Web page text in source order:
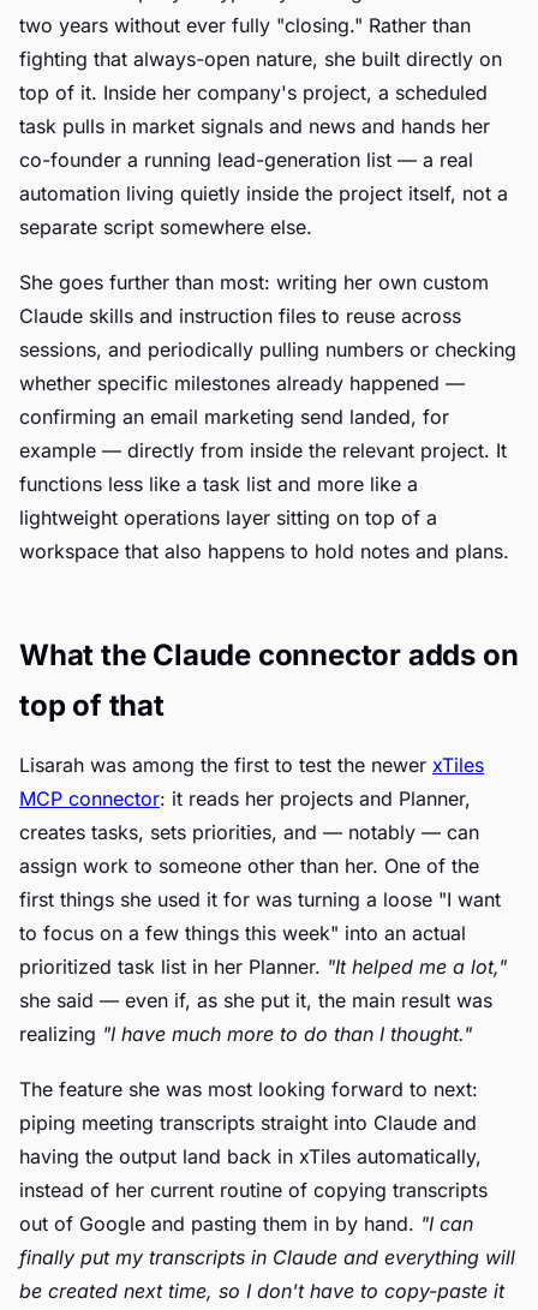
two years without ever fully "closing." Rather than
fighting that always-open nature, she built directly on
top of it. Inside her company's project, a scheduled
task pulls in market signals and news and hands her
co-founder a running lead-generation list — a real
automation living quietly inside the project itself, not a
separate script somewhere else.
She goes further than most: writing her own custom
Claude skills and instruction files to reuse across
sessions, and periodically pulling numbers or checking
whether specific milestones already happened —
confirming an email marketing send landed, for
example — directly from inside the relevant project. It
functions less like a task list and more like a
lightweight operations layer sitting on top of a
workspace that also happens to hold notes and plans.
What the Claude connector adds on
top of that
Lisarah was among the first to test the newer xTiles
MCP connector: it reads her projects and Planner,
creates tasks, sets priorities, and — notably — can
assign work to someone other than her. One of the
first things she used it for was turning a loose "I want
to focus on a few things this week" into an actual
prioritized task list in her Planner. "It helped me a lot,"
she said — even if, as she put it, the main result was
realizing "I have much more to do than I thought."
The feature she was most looking forward to next:
piping meeting transcripts straight into Claude and
having the output land back in xTiles automatically,
instead of her current routine of copying transcripts
out of Google and pasting them in by hand. "I can
finally put my transcripts in Claude and everything will
be created next time, so I don't have to copy-paste it